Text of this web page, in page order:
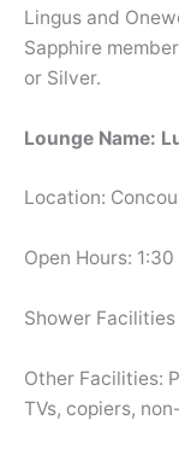
Lingus and
Sapphire
or Silver.
Lounge Name:
Location:
Open Hours:
Shower Facilities
Other Facilities:
TVs, copiers,